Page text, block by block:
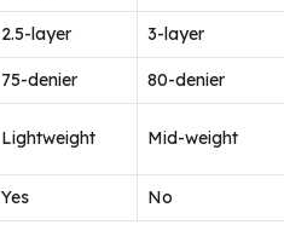
2.5-layer 3-layer
75-denier 80-denier
Lightweight Mid-weight
Yes No